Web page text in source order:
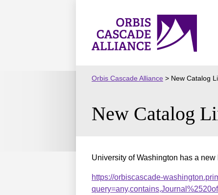
Orbis
Cascade
Orbis Cascade Alliance > New Catalog
New Catalog
University of Washington has a
https://orbiscascade-